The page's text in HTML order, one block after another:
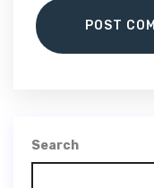
POST
Search